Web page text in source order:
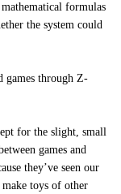
formulas
the system could
games through Z-
for the slight, small
games and
they’ve seen our
toys of other